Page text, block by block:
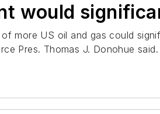
would
more US oil and gas could
Pres. Thomas J. Donohue said.